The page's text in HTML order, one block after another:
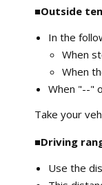
■Outside
In the
When
When
When "--"
Take your
■Driving
Use the